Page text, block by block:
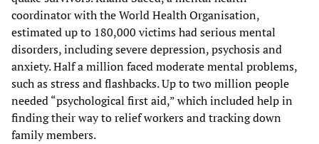
coordinator with the World Health Organisation,
estimated up to 180,000 victims had serious mental
disorders, including severe depression, psychosis and
anxiety. Half a million faced moderate mental problems,
such as stress and flashbacks. Up to two million people
needed “psychological first aid,” which included help in
finding their way to relief workers and tracking down
family members.